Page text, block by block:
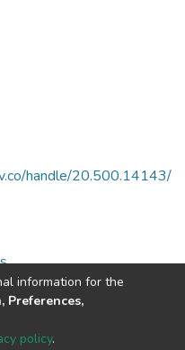
handle/20.500.14143/
information for the
Preferences,
policy.